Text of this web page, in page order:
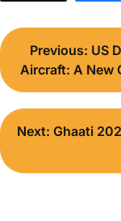
Post
navigation
Previous: US
Aircraft: A New
Next: Ghaati